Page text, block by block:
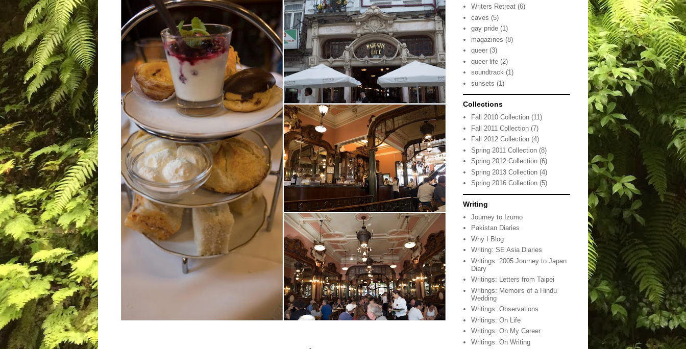
Writers Retreat (6)
caves (5)
gay pride (1)
magazines (8)
queer (3)
queer life (2)
soundtrack (1)
sunsets (1)
Collections
Fall 2010 Collection (11)
Fall 2011 Collection (7)
Fall 2012 Collection (4)
Spring 2011 Collection (8)
Spring 2012 Collection (6)
Spring 2013 Collection (4)
Spring 2016 Collection (5)
Writing
Journey to Izumo
Pakistan Diaries
Why I Blog
Writing: SE Asia Diaries
Writings: 2005 Journey to Japan
Diary
Writings: Letters from Taipei
Writings: Memoirs of a Hindu
Wedding
Writings: Observations
Writings: On Life
Writings: On My Career
Writings: On Writing